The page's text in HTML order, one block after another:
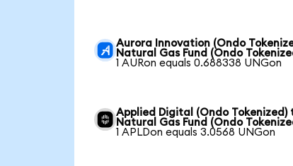
Aurora Innovation (Ondo
Natural Gas Fund (Ondo
1 AURon equals 0.688338 UNGon
Applied Digital (Ondo Tokenized)
Natural Gas Fund (Ondo
1 APLDon equals 3.0568 UNGon